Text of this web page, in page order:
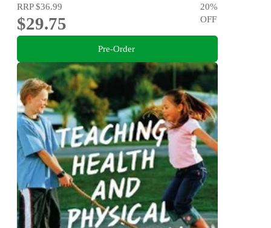
RRP$36.99
$29.75
20%
OFF
Pre-Order